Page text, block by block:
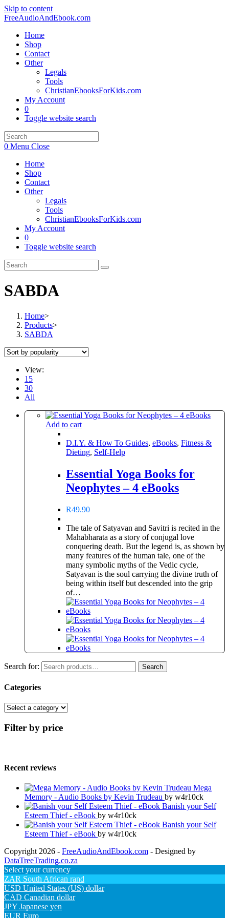
Skip to content
FreeAudioAndEbook.com
Home
Shop
Contact
Other
Legals
Tools
ChristianEbooksForKids.com
My Account
0
Toggle website search
0 Menu Close
Home
Shop
Contact
Other
Legals
Tools
ChristianEbooksForKids.com
My Account
0
Toggle website search
SABDA
Home>
Products>
SABDA
View:
15
30
All
Add to cart
D.I.Y. & How To Guides, eBooks, Fitness &
Dieting, Self-Help
Essential Yoga Books for
Neophytes – 4 eBooks
R49.90
The tale of Satyavan and Savitri is recited in the
Mahabharata as a story of conjugal love
conquering death. But the legend is, as shown by
many features of the human tale, one of the
many symbolic myths of the Vedic cycle,
Satyavan is the soul carrying the divine truth of
being within itself but descended into the grip
of…
Search for: Search
Categories
Filter by price
Recent reviews
Mega
Memory - Audio Books by Kevin Trudeau by w4r10ck
Banish your Self
Esteem Thief - eBook by w4r10ck
Banish your Self
Esteem Thief - eBook by w4r10ck
Copyright 2026 - FreeAudioAndEbook.com - Designed by
DataTreeTrading.co.za
Select your currency
ZAR South African rand
USD United States (US) dollar
CAD Canadian dollar
JPY Japanese yen
EUR Euro